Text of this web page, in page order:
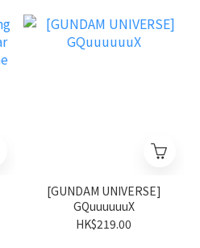
[GUNDAM UNIVERSE]
GQuuuuuuX
HK$219.00